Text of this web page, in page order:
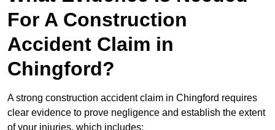
For A Construction
Accident Claim in
Chingford?
A strong construction accident claim in Chingford requires
clear evidence to prove negligence and establish the extent
of your injuries, which includes: